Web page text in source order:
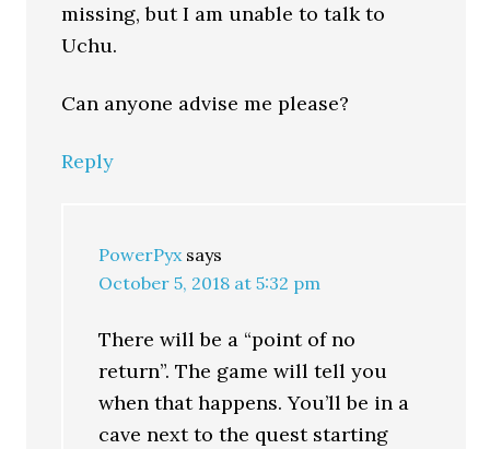
missing, but I am unable to talk to
Uchu.
Can anyone advise me please?
Reply
PowerPyx says
October 5, 2018 at 5:32 pm
There will be a “point of no
return”. The game will tell you
when that happens. You’ll be in a
cave next to the quest starting